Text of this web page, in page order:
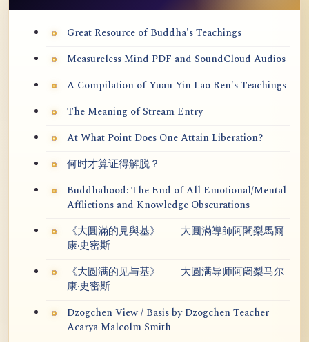
Great Resource of Buddha's Teachings
Measureless Mind PDF and SoundCloud Audios
A Compilation of Yuan Yin Lao Ren's Teachings
The Meaning of Stream Entry
At What Point Does One Attain Liberation?
何时才算证得解脱？
Buddhahood: The End of All Emotional/Mental
Afflictions and Knowledge Obscurations
《大圓滿的見與基》——大圓滿導師阿闍梨馬爾
康·史密斯
《大圆满的见与基》——大圆满导师阿阇梨马尔
康·史密斯
Dzogchen View / Basis by Dzogchen Teacher
Acarya Malcolm Smith